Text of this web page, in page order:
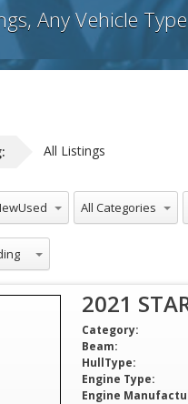
Any Vehicle Type
All Listings
All Categories
2021
Category:
Beam:
HullType:
Engine Type:
Engine